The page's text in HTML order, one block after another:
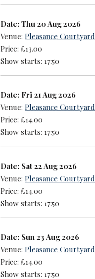
Date: Thu 20 Aug 2026
Venue:Pleasance Courtyard
Price: £13.00
Show starts: 17:50
Date: Fri 21 Aug 2026
Venue:Pleasance Courtyard
Price: £14.00
Show starts: 17:50
Date: Sat 22 Aug 2026
Venue:Pleasance Courtyard
Price: £14.00
Show starts: 17:50
Date: Sun 23 Aug 2026
Venue:Pleasance Courtyard
Price: £14.00
Show starts: 17:50